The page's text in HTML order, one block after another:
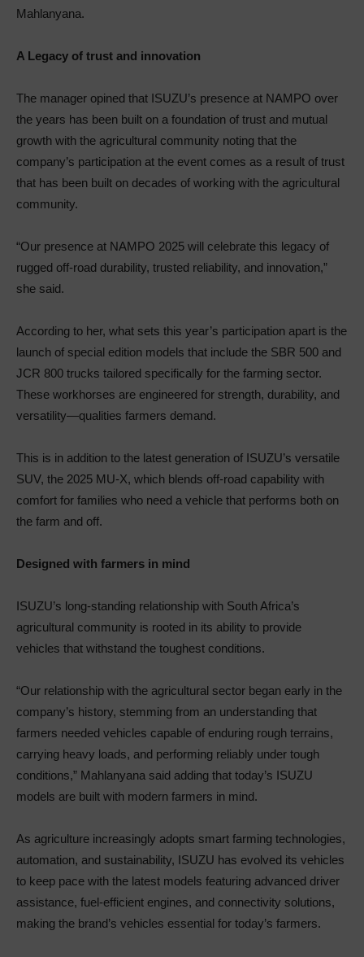
Mahlanyana.
A Legacy of trust and innovation
The manager opined that ISUZU’s presence at NAMPO over
the years has been built on a foundation of trust and mutual
growth with the agricultural community noting that the
company’s participation at the event comes as a result of trust
that has been built on decades of working with the agricultural
community.
“Our presence at NAMPO 2025 will celebrate this legacy of
rugged off-road durability, trusted reliability, and innovation,”
she said.
According to her, what sets this year’s participation apart is the
launch of special edition models that include the SBR 500 and
JCR 800 trucks tailored specifically for the farming sector.
These workhorses are engineered for strength, durability, and
versatility—qualities farmers demand.
This is in addition to the latest generation of ISUZU’s versatile
SUV, the 2025 MU-X, which blends off-road capability with
comfort for families who need a vehicle that performs both on
the farm and off.
Designed with farmers in mind
ISUZU’s long-standing relationship with South Africa’s
agricultural community is rooted in its ability to provide
vehicles that withstand the toughest conditions.
“Our relationship with the agricultural sector began early in the
company’s history, stemming from an understanding that
farmers needed vehicles capable of enduring rough terrains,
carrying heavy loads, and performing reliably under tough
conditions,” Mahlanyana said adding that today’s ISUZU
models are built with modern farmers in mind.
As agriculture increasingly adopts smart farming technologies,
automation, and sustainability, ISUZU has evolved its vehicles
to keep pace with the latest models featuring advanced driver
assistance, fuel-efficient engines, and connectivity solutions,
making the brand’s vehicles essential for today’s farmers.